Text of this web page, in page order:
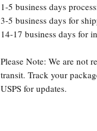
1-5 business days
3-5 business days for
14-17 business days for
Please Note: We are not
transit. Track your
USPS for updates.